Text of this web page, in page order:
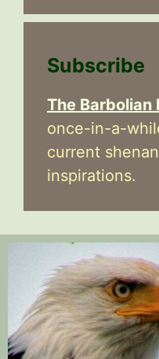
Subscribe
The Barbolian
once-in-a-
current
inspirations.